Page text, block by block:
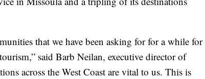
that we have been asking for for a while for
said Barb Neilan, executive director of
across the West Coast are vital to us. This is